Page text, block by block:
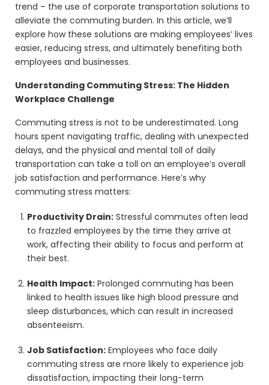
trend – the use of corporate transportation solutions to
alleviate the commuting burden. In this article, we’ll
explore how these solutions are making employees’ lives
easier, reducing stress, and ultimately benefiting both
employees and businesses.
Understanding Commuting Stress: The Hidden
Workplace Challenge
Commuting stress is not to be underestimated. Long
hours spent navigating traffic, dealing with unexpected
delays, and the physical and mental toll of daily
transportation can take a toll on an employee’s overall
job satisfaction and performance. Here’s why
commuting stress matters:
Productivity Drain: Stressful commutes often lead
to frazzled employees by the time they arrive at
work, affecting their ability to focus and perform at
their best.
Health Impact: Prolonged commuting has been
linked to health issues like high blood pressure and
sleep disturbances, which can result in increased
absenteeism.
Job Satisfaction: Employees who face daily
commuting stress are more likely to experience job
dissatisfaction, impacting their long-term